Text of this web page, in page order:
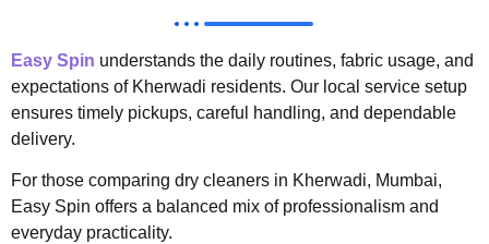
Easy Spin understands the daily routines, fabric usage, and
expectations of Kherwadi residents. Our local service setup
ensures timely pickups, careful handling, and dependable
delivery.
For those comparing dry cleaners in Kherwadi, Mumbai,
Easy Spin offers a balanced mix of professionalism and
everyday practicality.